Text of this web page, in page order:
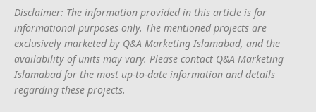
Disclaimer: The information provided in this article is for
informational purposes only. The mentioned projects are
exclusively marketed by Q&A Marketing Islamabad, and the
availability of units may vary. Please contact Q&A Marketing
Islamabad for the most up-to-date information and details
regarding these projects.